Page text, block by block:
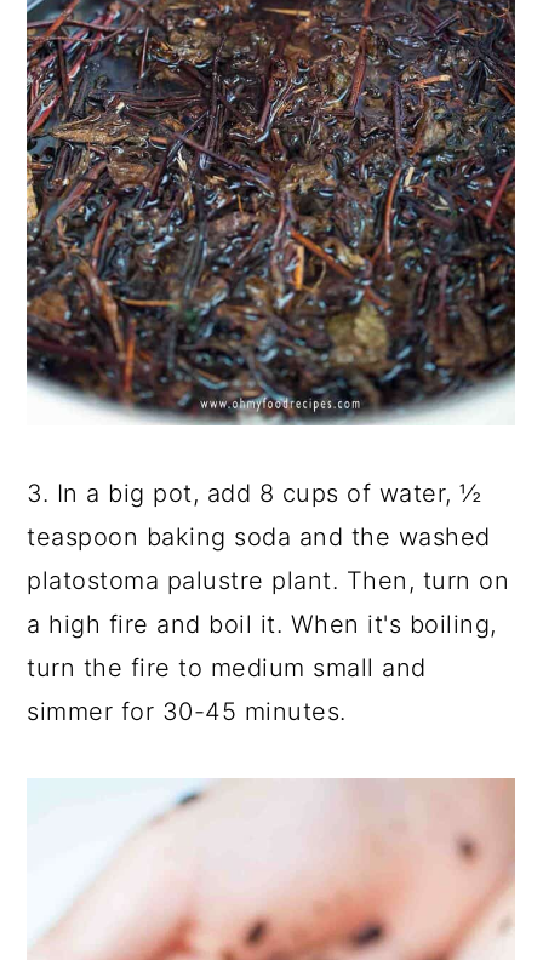
3. In a big pot, add 8 cups of water, ½
teaspoon baking soda and the washed
platostoma palustre plant. Then, turn on
a high fire and boil it. When it's boiling,
turn the fire to medium small and
simmer for 30-45 minutes.